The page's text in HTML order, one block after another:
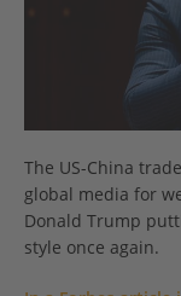
The US-China
global media for
Donald Trump
style once again.